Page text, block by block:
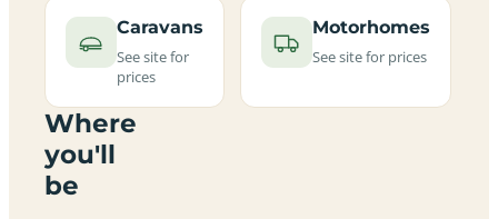
Caravans
See site for
prices
Motorhomes
See site for prices
Where
you'll
be